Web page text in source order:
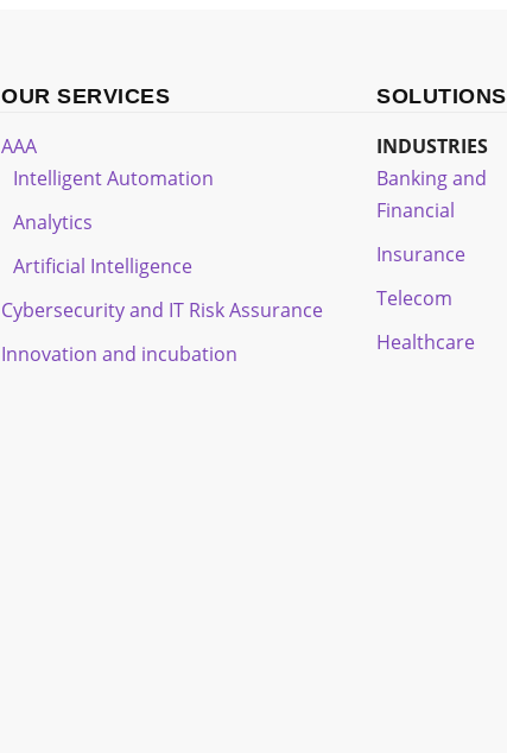
OUR SERVICES
AAA
Intelligent Automation
Analytics
Artificial Intelligence
Cybersecurity and IT Risk Assurance
Innovation and incubation
SOLUTIONS
INDUSTRIES
Banking and
Financial
Insurance
Telecom
Healthcare